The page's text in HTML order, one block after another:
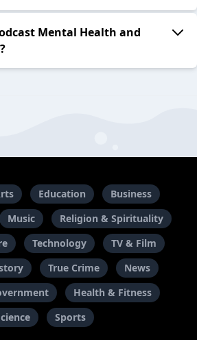
Mental Health and
Education
Business
Music
Religion & Spirituality
Technology
TV & Film
True Crime
News
Health & Fitness
Sports